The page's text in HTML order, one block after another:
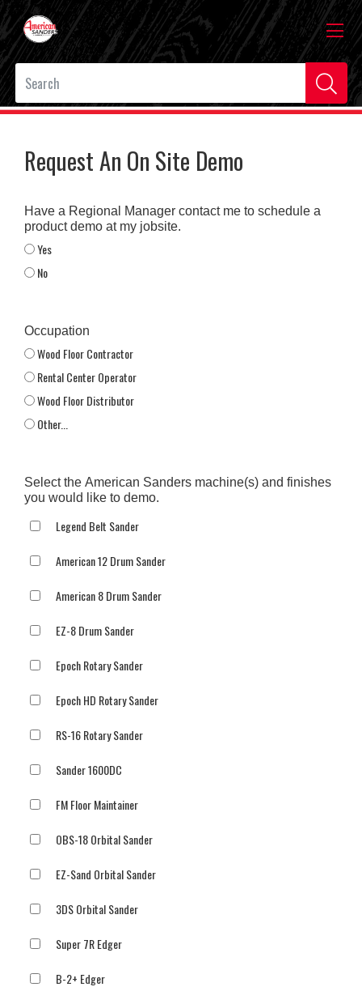
Request An On Site Demo
Have a Regional Manager contact me to schedule a
product demo at my jobsite.
Yes
No
Occupation
Wood Floor Contractor
Rental Center Operator
Wood Floor Distributor
Other...
Select the American Sanders machine(s) and finishes
you would like to demo.
Legend Belt Sander
American 12 Drum Sander
American 8 Drum Sander
EZ-8 Drum Sander
Epoch Rotary Sander
Epoch HD Rotary Sander
RS-16 Rotary Sander
Sander 1600DC
FM Floor Maintainer
OBS-18 Orbital Sander
EZ-Sand Orbital Sander
3DS Orbital Sander
Super 7R Edger
B-2+ Edger